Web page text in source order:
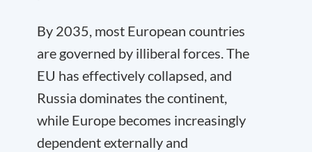
By 2035, most European countries
are governed by illiberal forces. The
EU has effectively collapsed, and
Russia dominates the continent,
while Europe becomes increasingly
dependent externally and